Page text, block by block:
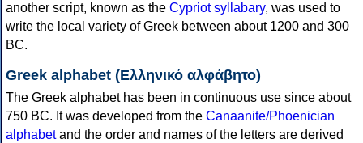
another script, known as the Cypriot syllabary, was used to
write the local variety of Greek between about 1200 and 300
BC.
Greek alphabet (Ελληνικό αλφάβητο)
The Greek alphabet has been in continuous use since about
750 BC. It was developed from the Canaanite/Phoenician
alphabetand the order and names of the letters are derived